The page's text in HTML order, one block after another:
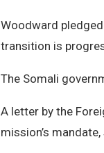
Woodward
transition is
The Somali
A letter by the
mission’s